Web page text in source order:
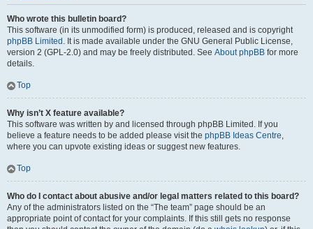
Who wrote this bulletin board?
This software (in its unmodified form) is produced, released and is copyright
phpBB Limited . It is made available under the GNU General Public License,
version 2 (GPL-2.0) and may be freely distributed. See About phpBB for more
details.
Top
Why isn’t X feature available?
This software was written by and licensed through phpBB Limited. If you
believe a feature needs to be added please visit the phpBB Ideas Centre,
where you can upvote existing ideas or suggest new features.
Top
Who do I contact about abusive and/or legal matters related to this board?
Any of the administrators listed on the “The team” page should be an
appropriate point of contact for your complaints. If this still gets no response